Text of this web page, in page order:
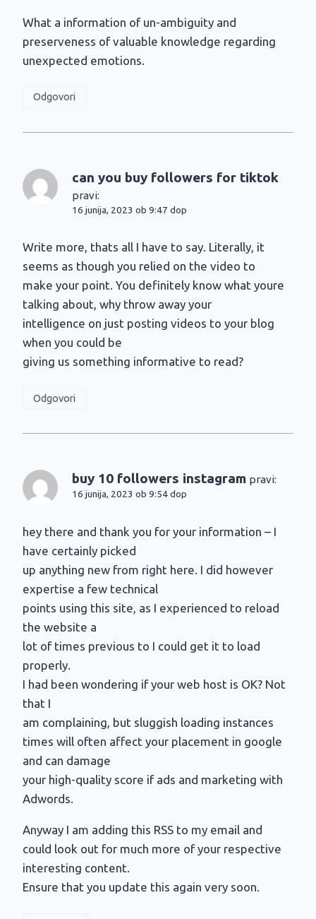
What a information of un-ambiguity and
preserveness of valuable knowledge regarding
unexpected emotions.
Odgovori
can you buy followers for tiktok
pravi:
16 junija, 2023 ob 9:47 dop
Write more, thats all I have to say. Literally, it
seems as though you relied on the video to
make your point. You definitely know what youre
talking about, why throw away your
intelligence on just posting videos to your blog
when you could be
giving us something informative to read?
Odgovori
buy 10 followers instagram pravi:
16 junija, 2023 ob 9:54 dop
hey there and thank you for your information – I
have certainly picked
up anything new from right here. I did however
expertise a few technical
points using this site, as I experienced to reload
the website a
lot of times previous to I could get it to load
properly.
I had been wondering if your web host is OK? Not
that I
am complaining, but sluggish loading instances
times will often affect your placement in google
and can damage
your high-quality score if ads and marketing with
Adwords.
Anyway I am adding this RSS to my email and
could look out for much more of your respective
interesting content.
Ensure that you update this again very soon.